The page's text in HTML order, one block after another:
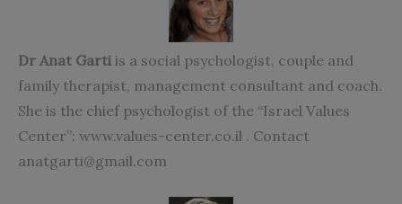
Dr Anat Garti is a social psychologist, couple and
family therapist, management consultant and coach.
She is the chief psychologist of the “Israel Values
Center”: www.values-center.co.il . Contact
anatgarti@gmail.com